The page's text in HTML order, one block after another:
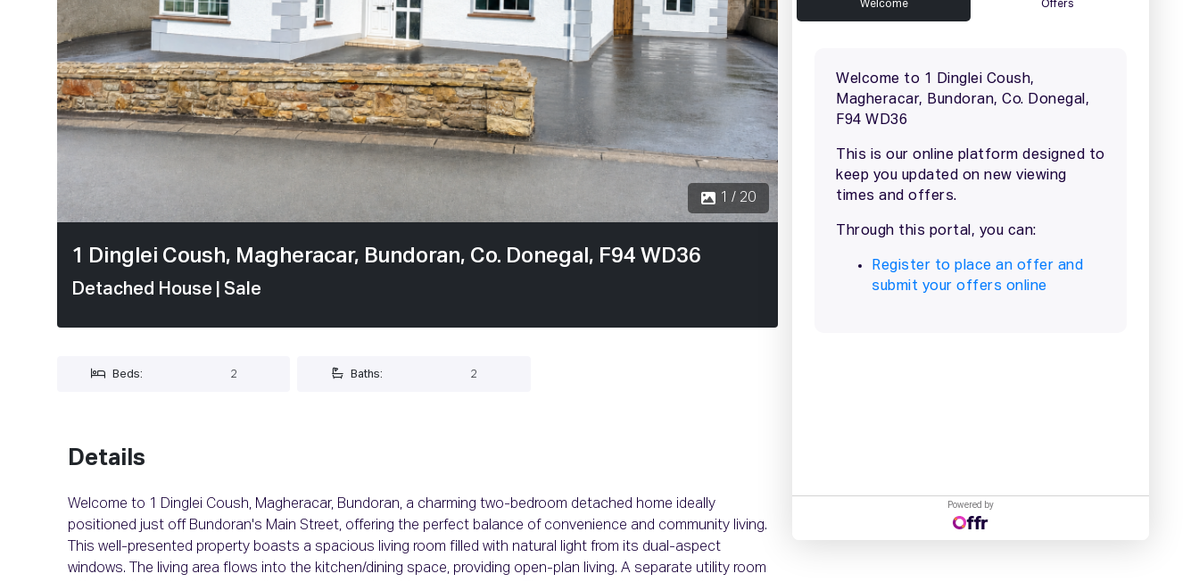
2 / 20
1 Dinglei Coush, Magheracar, Bundoran, Co. Donegal, F94 WD36
Detached House | Sale
Beds: 2 Baths: 2
Details
Welcome to 1 Dinglei Coush, Magheracar, Bundoran, a charming two-bedroom detached home ideally
positioned just off Bundoran's Main Street, offering the perfect balance of convenience and community living.
This well-presented property boasts a spacious living room filled with natural light from its dual-aspect
windows. The living area flows into the kitchen/dining space, providing open-plan living. A separate utility room
Powered by